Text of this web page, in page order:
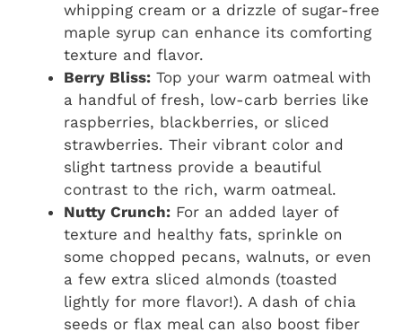
whipping cream or a drizzle of sugar-free
maple syrup can enhance its comforting
texture and flavor.
Berry Bliss: Top your warm oatmeal with
a handful of fresh, low-carb berries like
raspberries, blackberries, or sliced
strawberries. Their vibrant color and
slight tartness provide a beautiful
contrast to the rich, warm oatmeal.
Nutty Crunch: For an added layer of
texture and healthy fats, sprinkle on
some chopped pecans, walnuts, or even
a few extra sliced almonds (toasted
lightly for more flavor!). A dash of chia
seeds or flax meal can also boost fiber